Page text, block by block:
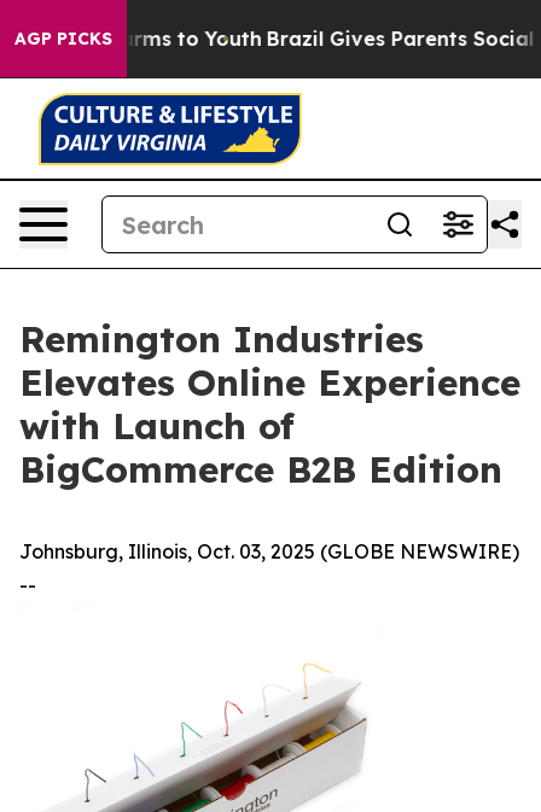
AGP PICKSHarms to Youth Brazil Gives Parents Social
Remington Industries
Elevates Online Experience
with Launch of
BigCommerce B2B Edition
Johnsburg, Illinois, Oct. 03, 2025 (GLOBE NEWSWIRE)
--